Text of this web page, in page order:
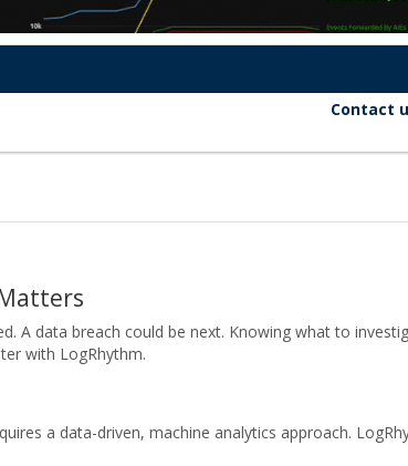
Contact
A data breach could be next. Knowing what to
with LogRhythm.
a data-driven, machine analytics approach.